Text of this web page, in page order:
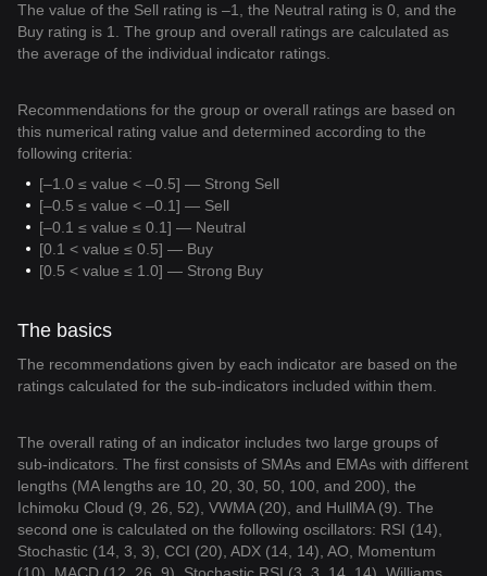
The value of the Sell rating is –1, the Neutral rating is 0, and the
Buy rating is 1. The group and overall ratings are calculated as
the average of the individual indicator ratings.
Recommendations for the group or overall ratings are based on
this numerical rating value and determined according to the
following criteria:
[–1.0 ≤ value < –0.5] — Strong Sell
[–0.5 ≤ value < –0.1] — Sell
[–0.1 ≤ value ≤ 0.1] — Neutral
[0.1 < value ≤ 0.5] — Buy
[0.5 < value ≤ 1.0] — Strong Buy
The basics
The recommendations given by each indicator are based on the
ratings calculated for the sub-indicators included within them.
The overall rating of an indicator includes two large groups of
sub-indicators. The first consists of SMAs and EMAs with different
lengths (MA lengths are 10, 20, 30, 50, 100, and 200), the
Ichimoku Cloud (9, 26, 52), VWMA (20), and HullMA (9). The
second one is calculated on the following oscillators: RSI (14),
Stochastic (14, 3, 3), CCI (20), ADX (14, 14), AO, Momentum